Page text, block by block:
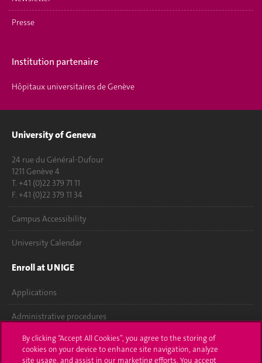
Presse
Institution partenaire
Hôpitaux universitaires de Genève
University of Geneva
24 rue du Général-Dufour
1211 Genève 4
T. +41 (0)22 379 71 11
F. +41 (0)22 379 11 34
Campus Accessibility
University Calendar
Enroll at UNIGE
Applications
Administrative procedures
Ask a question
By clicking “Accept All Cookies”, you agree to the storing of
cookies on your device to enhance site navigation, analyze
site usage, and assist in our marketing efforts. You accept